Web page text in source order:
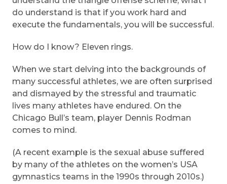
do understand is that if you work hard and
execute the fundamentals, you will be successful.
How do I know? Eleven rings.
When we start delving into the backgrounds of
many successful athletes, we are often surprised
and dismayed by the stressful and traumatic
lives many athletes have endured. On the
Chicago Bull’s team, player Dennis Rodman
comes to mind.
(A recent example is the sexual abuse suffered
by many of the athletes on the women’s USA
gymnastics teams in the 1990s through 2010s.)